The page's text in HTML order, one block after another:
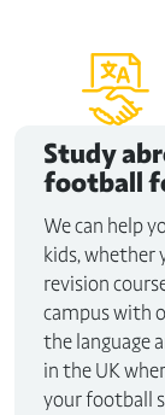
Study
football
We can help
kids, whether
revision
campus with
the language
in the UK
your football